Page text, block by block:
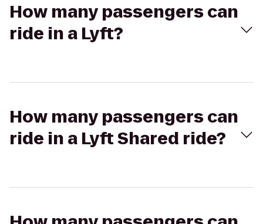
How many passengers can
ride in a Lyft?
How many passengers can
ride in a Lyft Shared ride?